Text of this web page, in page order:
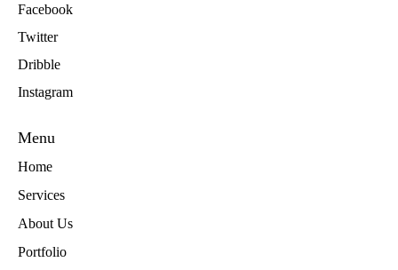
Facebook
Twitter
Dribble
Instagram
Menu
Home
Services
About Us
Portfolio